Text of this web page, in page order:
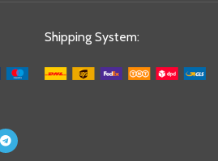
Shipping System: